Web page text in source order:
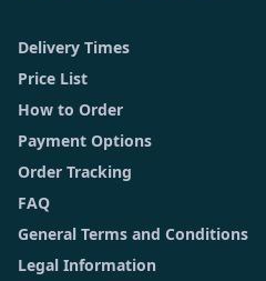
Delivery Times
Price List
How to Order
Payment Options
Order Tracking
FAQ
General Terms and Conditions
Legal Information